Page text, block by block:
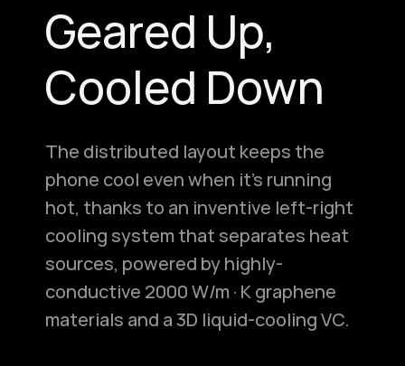
Geared Up,
Cooled Down
The distributed layout keeps the
phone cool even when it's running
hot, thanks to an inventive left-right
cooling system that separates heat
sources, powered by highly-
conductive 2000 W/m·K graphene
materials and a 3D liquid-cooling VC.